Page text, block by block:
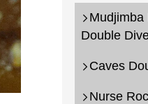
Mudjimba
Double
Caves
Nurse